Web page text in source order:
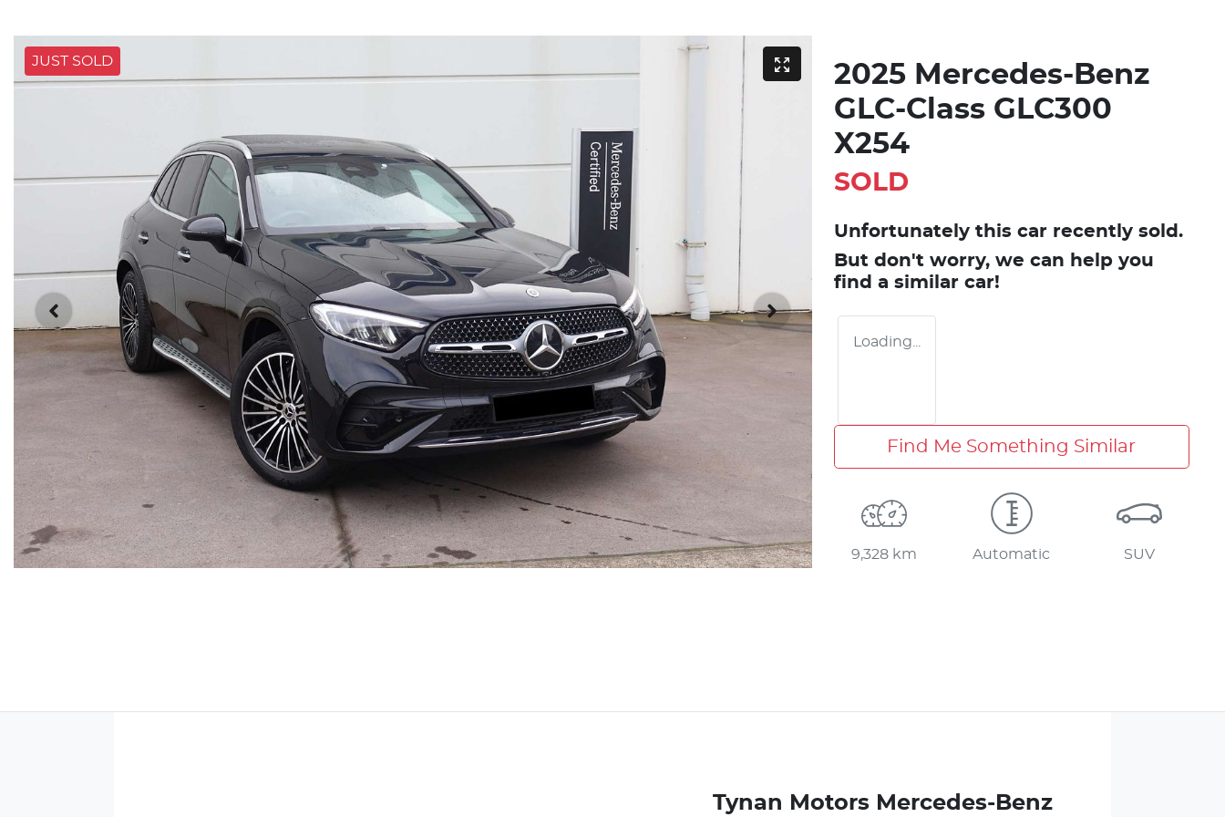
JUST SOLD
2025 Mercedes-Benz
GLC-Class GLC300
X254
SOLD
Unfortunately this car recently sold.
But don't worry, we can help you
find a similar car!
Loading...
Find Me Something Similar
9,328 km Automatic SUV
Tynan Motors Mercedes-Benz